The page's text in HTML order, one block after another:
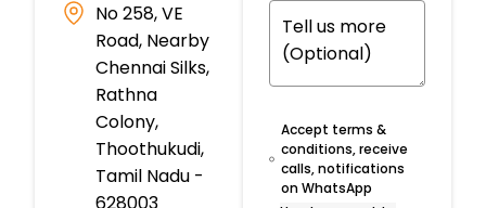
No 258, VE
Road, Nearby
Chennai Silks,
Rathna
Colony,
Thoothukudi,
Tamil Nadu -
Accept terms &
conditions, receive
calls, notifications
on WhatsApp